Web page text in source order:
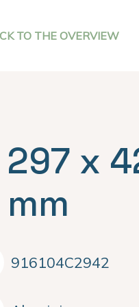
TO THE OVERVIEW
297 x
mm
916104C2942